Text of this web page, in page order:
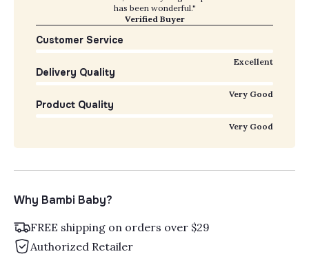
has been wonderful."
Verified Buyer
Customer Service
Excellent
Delivery Quality
Very Good
Product Quality
Very Good
Why Bambi Baby?
FREE shipping on orders over $29
Authorized Retailer